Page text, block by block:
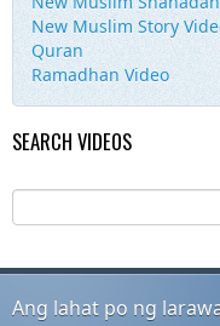
New Muslim Story
Quran
Ramadhan Video
SEARCH VIDEOS
Ang lahat po ng